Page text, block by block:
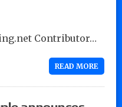
Contributor…
READ MORE